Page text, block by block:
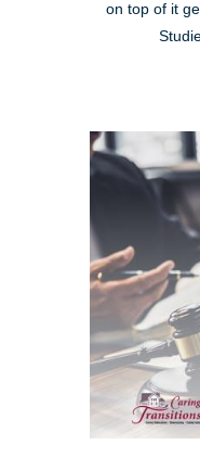
on top of it